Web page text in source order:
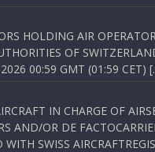
HOLDING AIR
OF
00:59 GMT (01:59 CET)
IN CHARGE OF
AND/OR DE
SWISS